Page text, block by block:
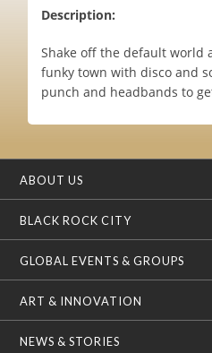
Description:
Shake off the default world
funky town with disco and
punch and headbands to
ABOUT US
BLACK ROCK CITY
GLOBAL EVENTS & GROUPS
ART & INNOVATION
NEWS & STORIES